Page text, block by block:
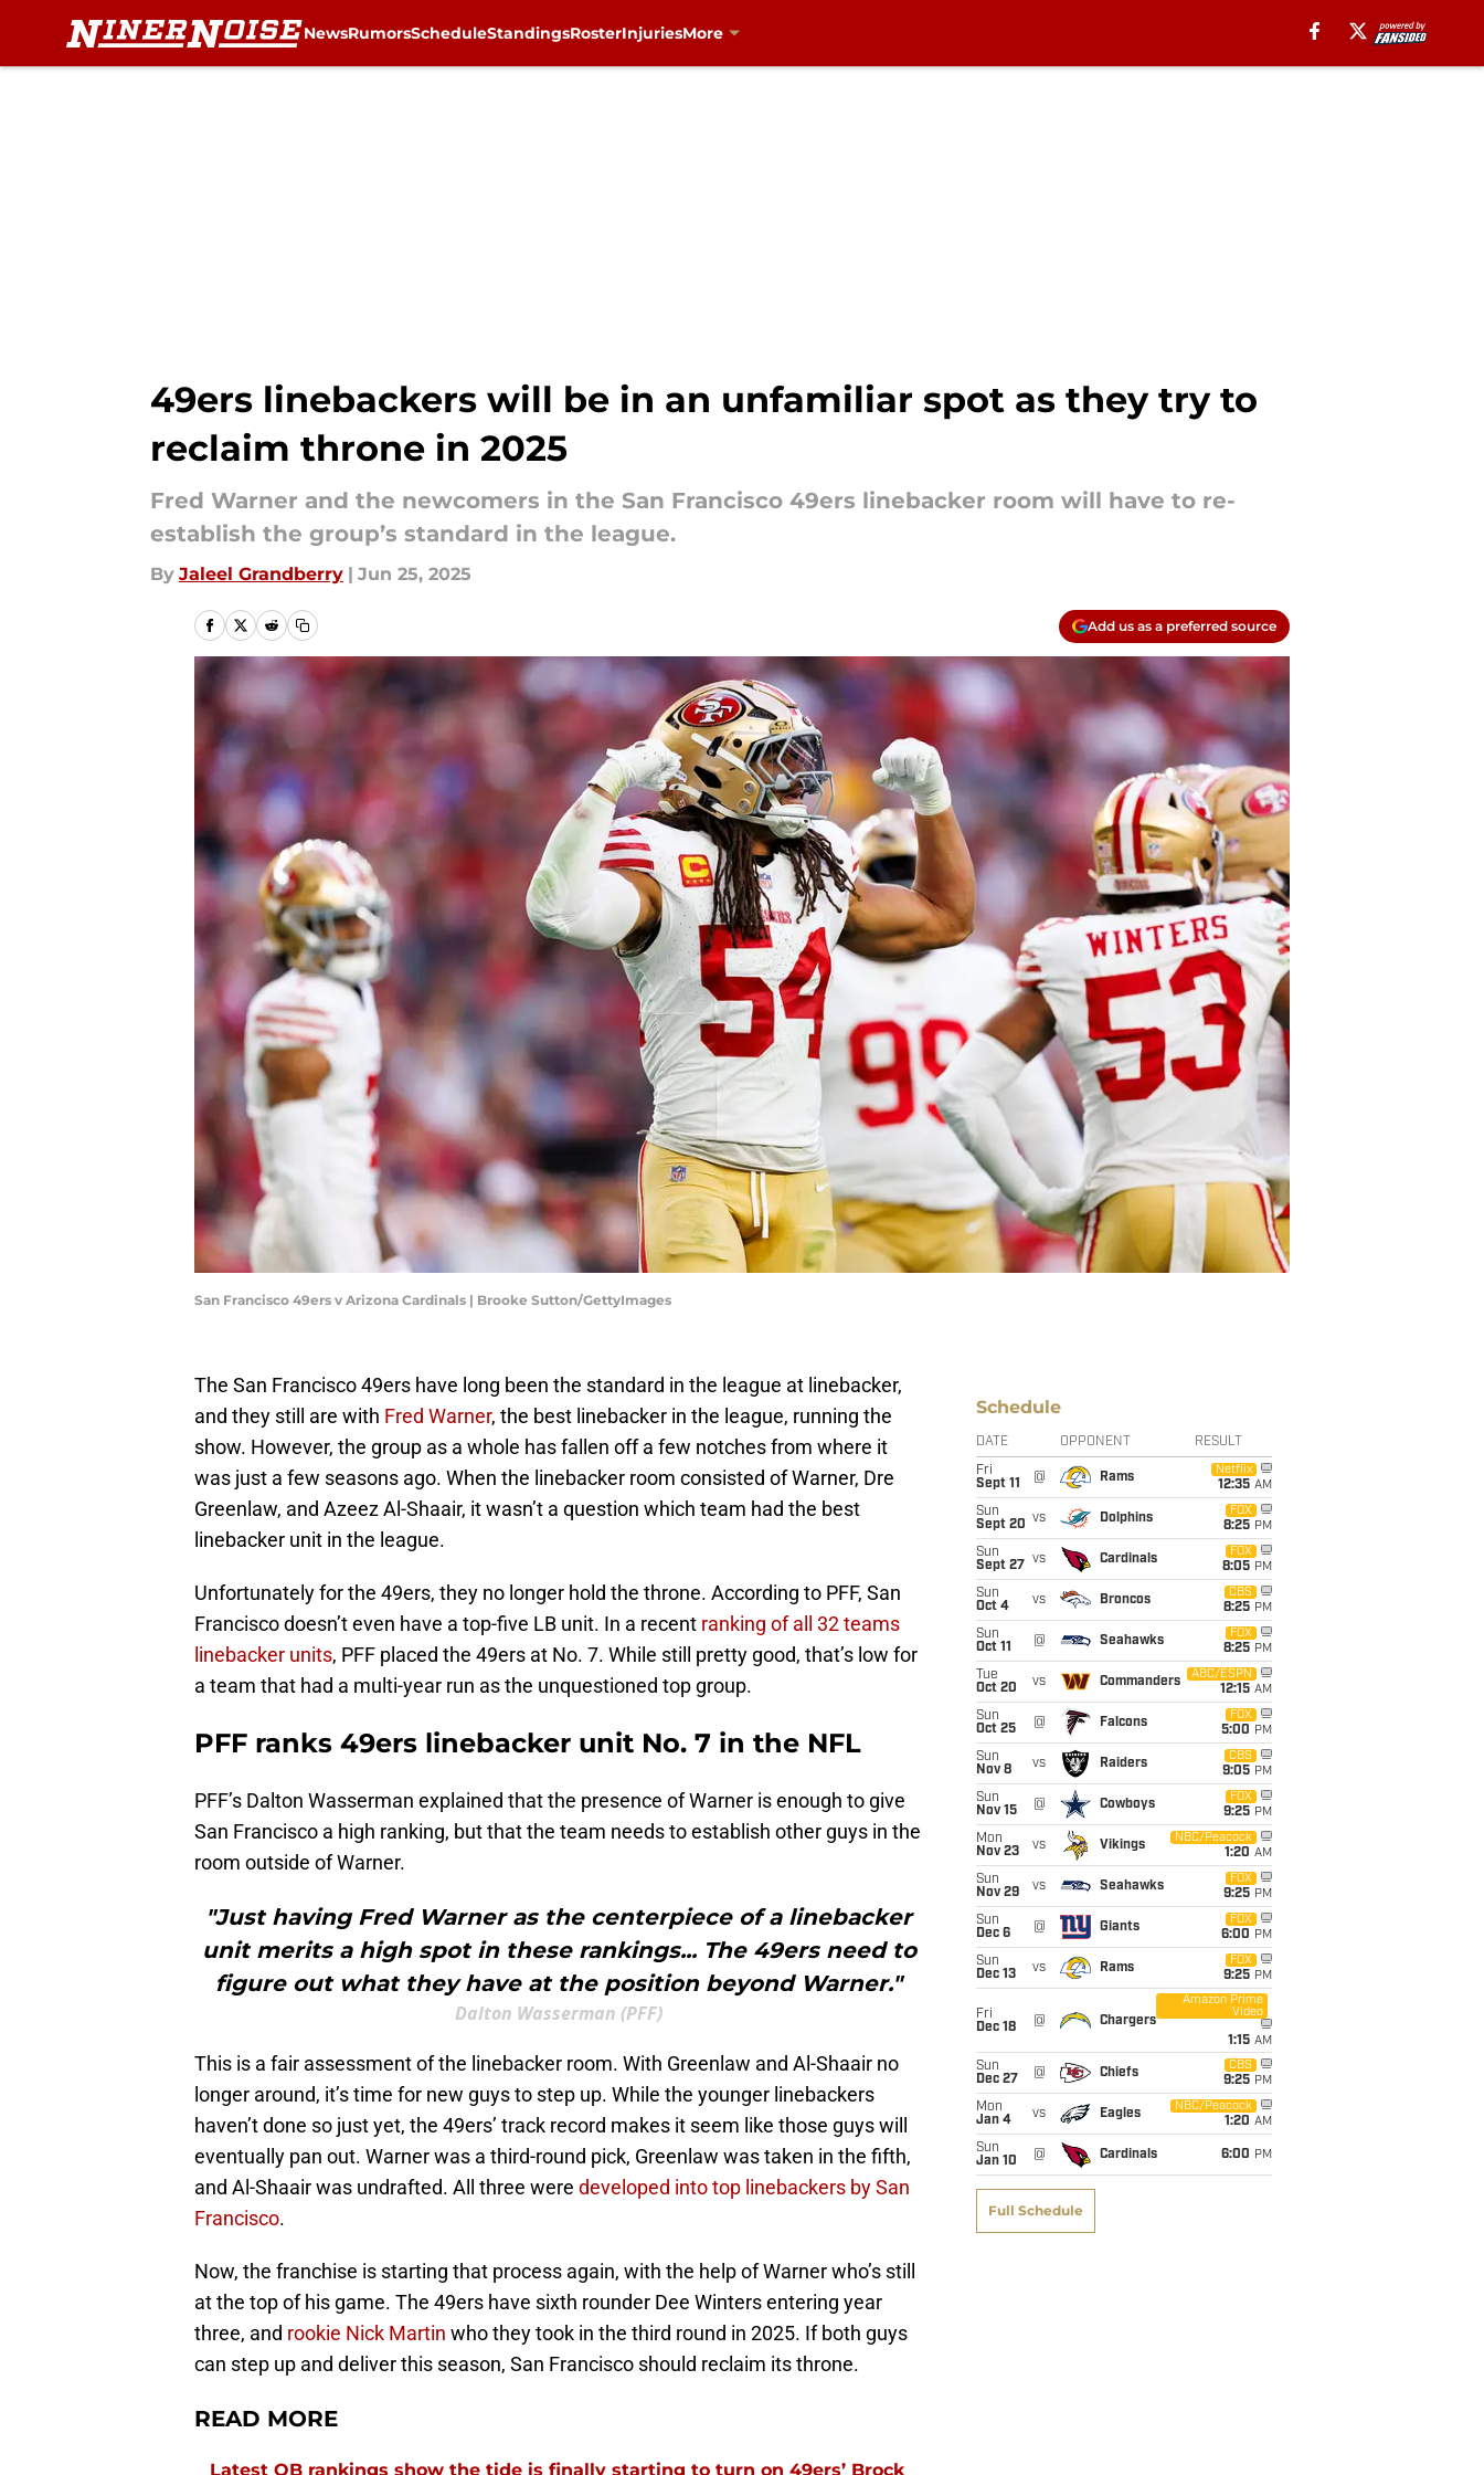
NewsRumorsScheduleStandingsRosterInjuriesMore
49ers linebackers will be in an unfamiliar spot as they try to
reclaim throne in 2025
Fred Warner and the newcomers in the San Francisco 49ers linebacker room will have to re-
establish the group’s standard in the league.
By Jaleel Grandberry | Jun 25, 2025
Add us as a preferred source
San Francisco 49ers v Arizona Cardinals | Brooke Sutton/GettyImages
The San Francisco 49ers have long been the standard in the league at linebacker,
and they still are with Fred Warner, the best linebacker in the league, running the
show. However, the group as a whole has fallen off a few notches from where it
was just a few seasons ago. When the linebacker room consisted of Warner, Dre
Greenlaw, and Azeez Al-Shaair, it wasn’t a question which team had the best
linebacker unit in the league.
Unfortunately for the 49ers, they no longer hold the throne. According to PFF, San
Francisco doesn’t even have a top-five LB unit. In a recent ranking of all 32 teams
linebacker units, PFF placed the 49ers at No. 7. While still pretty good, that’s low for
a team that had a multi-year run as the unquestioned top group.
PFF ranks 49ers linebacker unit No. 7 in the NFL
PFF’s Dalton Wasserman explained that the presence of Warner is enough to give
San Francisco a high ranking, but that the team needs to establish other guys in the
room outside of Warner.
"Just having Fred Warner as the centerpiece of a linebacker
unit merits a high spot in these rankings... The 49ers need to
figure out what they have at the position beyond Warner."
Dalton Wasserman (PFF)
This is a fair assessment of the linebacker room. With Greenlaw and Al-Shaair no
longer around, it’s time for new guys to step up. While the younger linebackers
haven’t done so just yet, the 49ers’ track record makes it seem like those guys will
eventually pan out. Warner was a third-round pick, Greenlaw was taken in the fifth,
and Al-Shaair was undrafted. All three were developed into top linebackers by San
Francisco.
Now, the franchise is starting that process again, with the help of Warner who’s still
at the top of his game. The 49ers have sixth rounder Dee Winters entering year
three, and rookie Nick Martin who they took in the third round in 2025. If both guys
can step up and deliver this season, San Francisco should reclaim its throne.
READ MORE
Latest QB rankings show the tide is finally starting to turn on 49ers’ Brock
Schedule
DATE OPPONENT RESULT
Fri
Sept 11
@ Rams
Netflix
12:35 AM
Sun
Sept 20 vs Dolphins
FOX
8:25 PM
Sun
Sept 27
vs Cardinals
FOX
8:05 PM
Sun
Oct 4
vs Broncos
CBS
8:25 PM
Sun
Oct 11
@ Seahawks
FOX
8:25 PM
Tue
Oct 20
vs Commanders
ABC/ESPN
12:15 AM
Sun
Oct 25
@ Falcons
FOX
5:00 PM
Sun
Nov 8
vs Raiders
CBS
9:05 PM
Sun
Nov 15
@ Cowboys
FOX
9:25 PM
Mon
Nov 23
vs Vikings
NBC/Peacock
1:20 AM
Sun
Nov 29
vs Seahawks
FOX
9:25 PM
Sun
Dec 6
@ Giants
FOX
6:00 PM
Sun
Dec 13
vs Rams
FOX
9:25 PM
Fri
Dec 18
@ Chargers
Amazon Prime
Video
1:15 AM
Sun
Dec 27
@ Chiefs
CBS
9:25 PM
Mon
Jan 4
vs Eagles
NBC/Peacock
1:20 AM
Sun
Jan 10
@ Cardinals 6:00 PM
Full Schedule